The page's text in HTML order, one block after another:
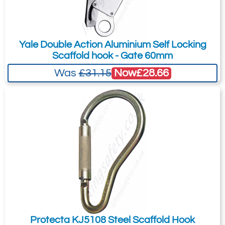
Subject:* Message:*
Optional
(jpg,gif,png,webp,pdf,doc,xls)
I agree to theTerms & Conditions
Yale Double Action Aluminium Self Locking
Scaffold hook - Gate 60mm
Was£31.15 Now£28.66
Protecta KJ5108 Steel Scaffold Hook